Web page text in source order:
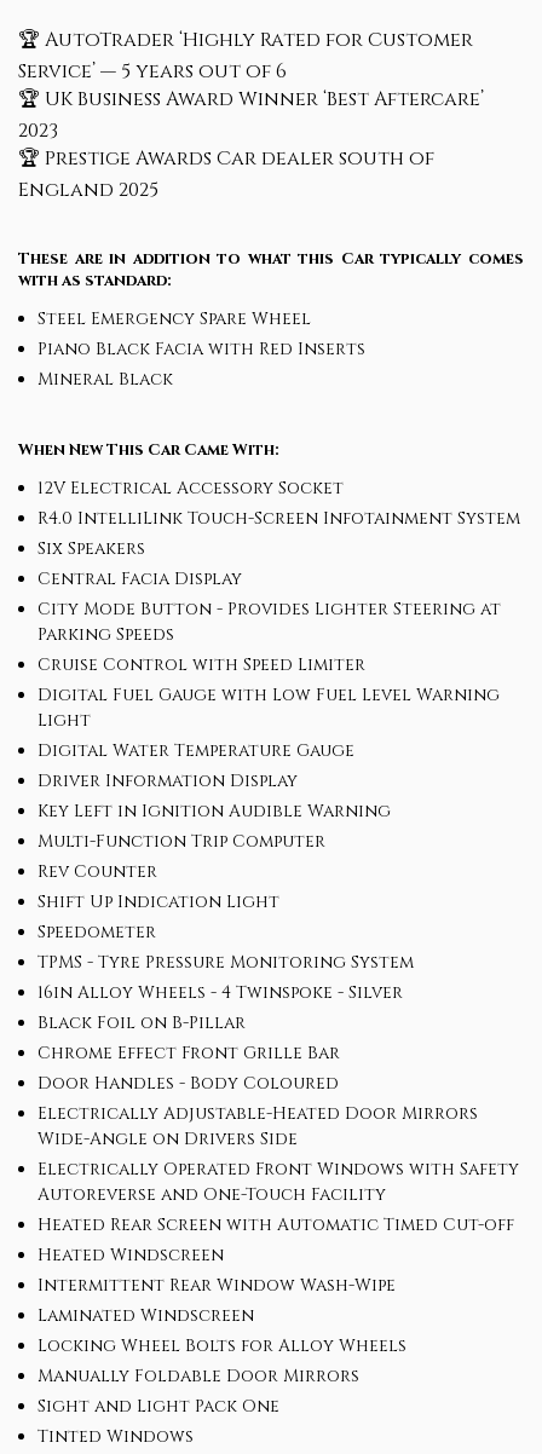
🏆 AutoTrader ‘Highly Rated for Customer
Service’ — 5 years out of 6
🏆 UK Business Award Winner ‘Best Aftercare’
2023
🏆 Prestige Awards Car dealer south of
England 2025
These are in addition to what this Car typically comes
with as standard:
Steel Emergency Spare Wheel
Piano Black Facia with Red Inserts
Mineral Black
When New This Car Came With:
12V Electrical Accessory Socket
R4.0 IntelliLink Touch-Screen Infotainment System
Six Speakers
Central Facia Display
City Mode Button - Provides Lighter Steering at
Parking Speeds
Cruise Control with Speed Limiter
Digital Fuel Gauge with Low Fuel Level Warning
Light
Digital Water Temperature Gauge
Driver Information Display
Key Left in Ignition Audible Warning
Multi-Function Trip Computer
Rev Counter
Shift Up Indication Light
Speedometer
TPMS - Tyre Pressure Monitoring System
16in Alloy Wheels - 4 Twinspoke - Silver
Black Foil on B-Pillar
Chrome Effect Front Grille Bar
Door Handles - Body Coloured
Electrically Adjustable-Heated Door Mirrors
Wide-Angle on Drivers Side
Electrically Operated Front Windows with Safety
Autoreverse and One-Touch Facility
Heated Rear Screen with Automatic Timed Cut-off
Heated Windscreen
Intermittent Rear Window Wash-Wipe
Laminated Windscreen
Locking Wheel Bolts for Alloy Wheels
Manually Foldable Door Mirrors
Sight and Light Pack One
Tinted Windows